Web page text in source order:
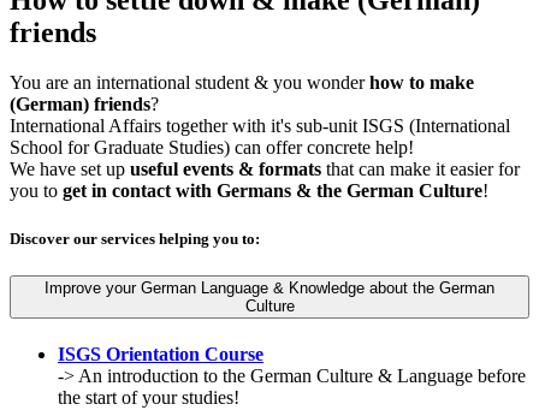
friends
You are an international student & you wonderhow to make
(German) friends?
International Affairs together with it's sub-unit ISGS (International
School for Graduate Studies) can offer concrete help!
We have set up useful events & formats that can make it easier for
you to get in contact with Germans & the German Culture!
Discover our services helping you to:
Improve your German Language & Knowledge about the German
Culture
ISGS Orientation Course
-> An introduction to the German Culture & Language before
the start of your studies!